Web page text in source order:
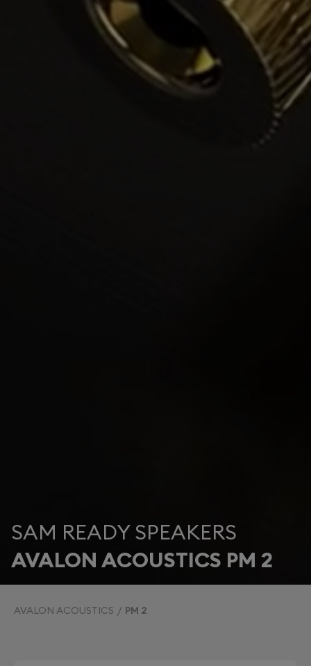
SAM READY SPEAKERS
AVALON ACOUSTICS PM 2
AVALON ACOUSTICS PM 2